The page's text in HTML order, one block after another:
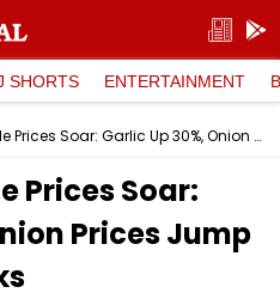
SHORTS ENTERTAINMENT
Indore Vegetable Prices Soar: Garlic Up 30%, Onion Prices Jump 58% In Five Weeks
Prices Soar:
Prices Jump